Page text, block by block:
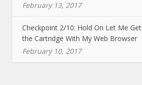
February 13, 2017
Checkpoint 2/10: Hold On Let Me Get
the Cartridge With My Web Browser
February 10, 2017